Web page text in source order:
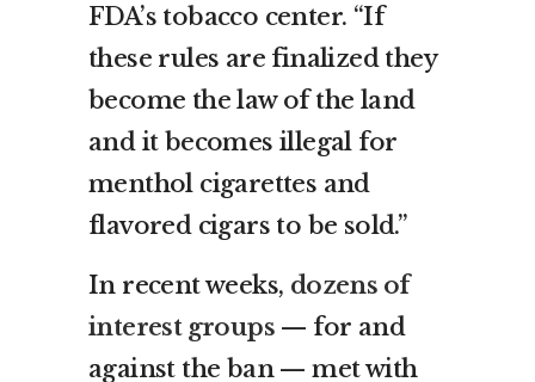
FDA’s tobacco center. “If
these rules are finalized they
become the law of the land
and it becomes illegal for
menthol cigarettes and
flavored cigars to be sold.”
In recent weeks, dozens of
interest groups — for and
against the ban — met with